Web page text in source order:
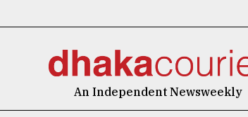
An Independent Newsweekly